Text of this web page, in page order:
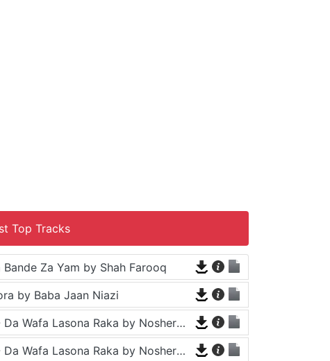
Top Tracks
Bande Za Yam by Shah Farooq
by Baba Jaan Niazi
Tappy - Da Wafa Lasona Raka by Nosherwan Ashna and Shah Farooq
Tappy - Da Wafa Lasona Raka by Nosherwan Ashna and Shah Farooq